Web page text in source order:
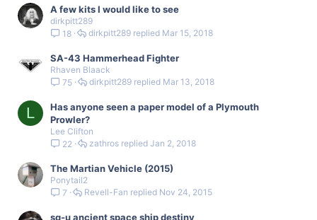
A few kits I would like to see
dirkpitt289
18
Mar 15, 2018
dirkpitt289
SA-43 Hammerhead Fighter
Rhaven Blaack
75
Mar 13, 2018
dirkpitt289
L
Has anyone seen a paper model of a Plymouth
Prowler?
Lee Clifton
22
Jan 2, 2018
zathros
The Martian Vehicle (2015)
Ponytail2
7
Nov 24, 2015
Revell-Fan
sg-u ancient space ship destiny